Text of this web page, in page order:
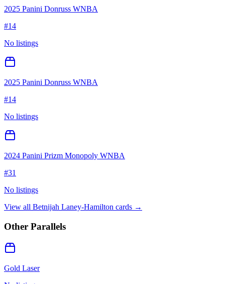
2025 Panini Donruss WNBA
#14
No listings
2025 Panini Donruss WNBA
#14
No listings
2024 Panini Prizm Monopoly WNBA
#31
No listings
View all Betnijah Laney-Hamilton cards →
Other Parallels
Gold Laser